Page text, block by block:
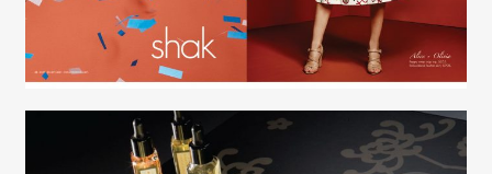
Creative Services Elaine Raffel